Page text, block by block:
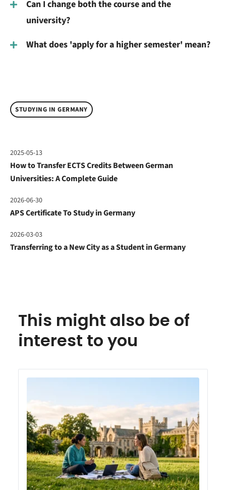
Can I change both the course and the
university?
What does 'apply for a higher semester' mean?
STUDYING IN GERMANY
2025-05-13
How to Transfer ECTS Credits Between German
Universities: A Complete Guide
2026-06-30
APS Certificate To Study in Germany
2026-03-03
Transferring to a New City as a Student in Germany
This might also be of
interest to you